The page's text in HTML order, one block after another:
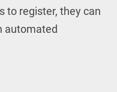
to register, they can
automated